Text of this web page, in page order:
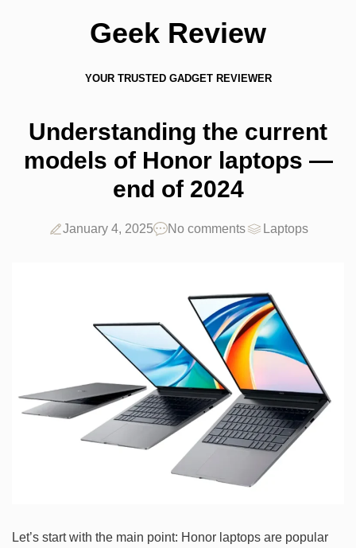
Geek Review
YOUR TRUSTED GADGET REVIEWER
Understanding the current
models of Honor laptops —
end of 2024
January 4, 2025 No comments Laptops
Let’s start with the main point: Honor laptops are popular